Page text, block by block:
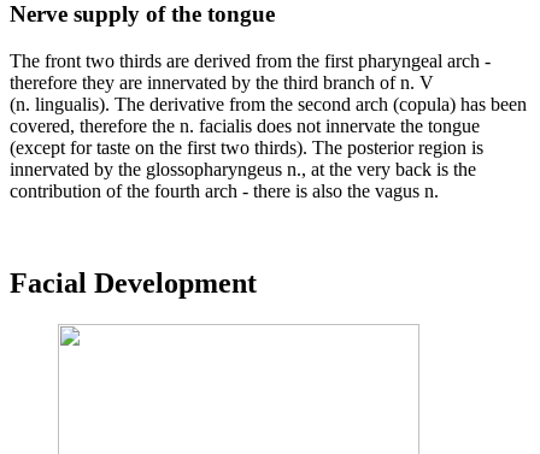
Nerve supply of the tongue
The front two thirds are derived from the first pharyngeal arch -
therefore they are innervated by the third branch of n. V
(n. lingualis). The derivative from the second arch (copula) has been
covered, therefore the n. facialis does not innervate the tongue
(except for taste on the first two thirds). The posterior region is
innervated by the glossopharyngeus n., at the very back is the
contribution of the fourth arch - there is also the vagus n.
Facial Development